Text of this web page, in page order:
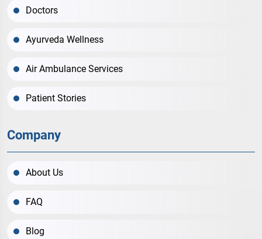
Doctors
Ayurveda Wellness
Air Ambulance Services
Patient Stories
Company
About Us
FAQ
Blog